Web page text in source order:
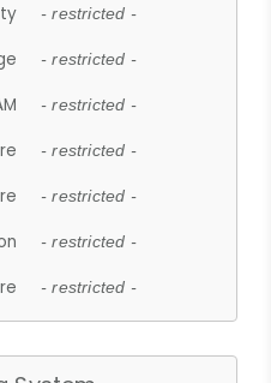
- restricted -
- restricted -
- restricted -
- restricted -
- restricted -
- restricted -
- restricted -